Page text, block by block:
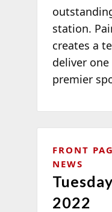
station.
creates a
deliver one
premier
FRONT
NEWS
2022